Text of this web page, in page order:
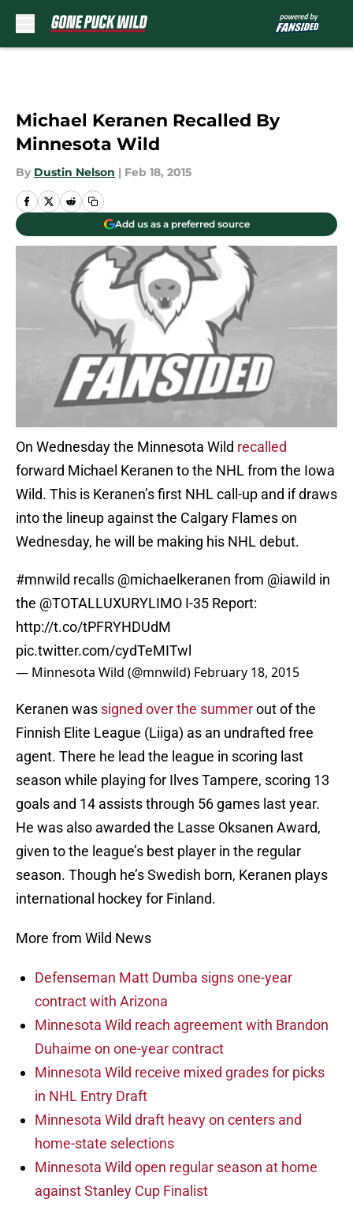
Michael Keranen Recalled By
Minnesota Wild
By Dustin Nelson | Feb 18, 2015
Add us as a preferred source
On Wednesday the Minnesota Wild recalled
forward Michael Keranen to the NHL from the Iowa
Wild. This is Keranen’s first NHL call-up and if draws
into the lineup against the Calgary Flames on
Wednesday, he will be making his NHL debut.
#mnwild recalls @michaelkeranen from @iawild in
the @TOTALLUXURYLIMO I-35 Report:
http://t.co/tPFRYHDUdM
pic.twitter.com/cydTeMITwl
— Minnesota Wild (@mnwild) February 18, 2015
Keranen was signed over the summerout of the
Finnish Elite League (Liiga) as an undrafted free
agent. There he lead the league in scoring last
season while playing for Ilves Tampere, scoring 13
goals and 14 assists through 56 games last year.
He was also awarded the Lasse Oksanen Award,
given to the league’s best player in the regular
season. Though he’s Swedish born, Keranen plays
international hockey for Finland.
More from Wild News
Defenseman Matt Dumba signs one-year
contract with Arizona
Minnesota Wild reach agreement with Brandon
Duhaime on one-year contract
Minnesota Wild receive mixed grades for picks
in NHL Entry Draft
Minnesota Wild draft heavy on centers and
home-state selections
Minnesota Wild open regular season at home
against Stanley Cup Finalist